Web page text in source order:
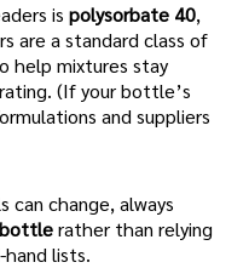
is polysorbate 40,
are a standard class of
help mixtures stay
(If your bottle’s
and suppliers
can change, always
bottlerather than relying
lists.